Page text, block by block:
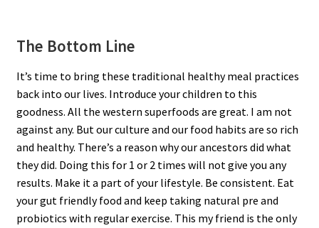
The Bottom Line
It’s time to bring these traditional healthy meal practices
back into our lives. Introduce your children to this
goodness. All the western superfoods are great. I am not
against any. But our culture and our food habits are so rich
and healthy. There’s a reason why our ancestors did what
they did. Doing this for 1 or 2 times will not give you any
results. Make it a part of your lifestyle. Be consistent. Eat
your gut friendly food and keep taking natural pre and
probiotics with regular exercise. This my friend is the only